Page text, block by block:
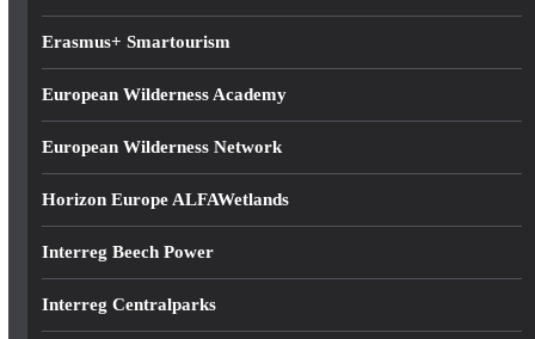
Erasmus+ Smartourism
European Wilderness Academy
European Wilderness Network
Horizon Europe ALFAWetlands
Interreg Beech Power
Interreg Centralparks